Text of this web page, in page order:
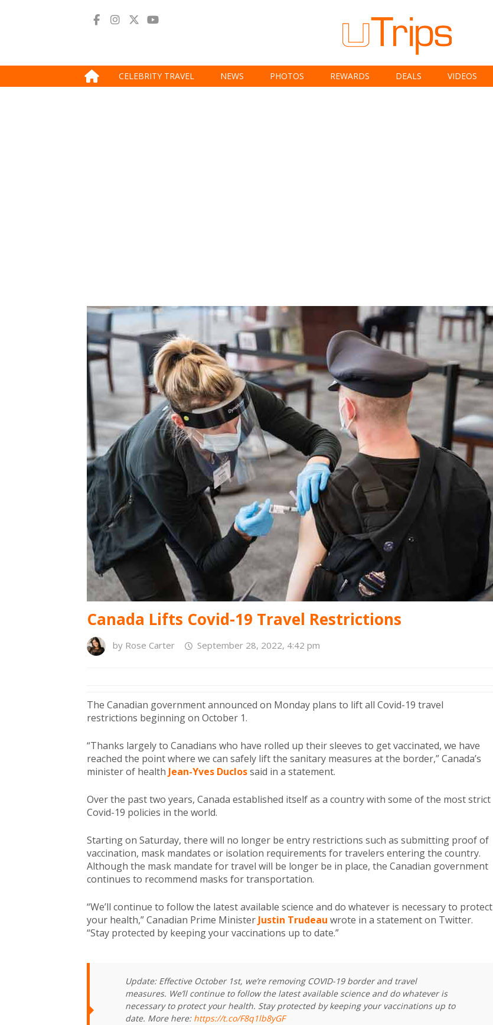
CELEBRITY TRAVEL NEWS PHOTOS REWARDS DEALS VIDEOS
Canada Lifts Covid-19 Travel Restrictions
by Rose Carter September 28, 2022, 4:42 pm
The Canadian government announced on Monday plans to lift all Covid-19 travel
restrictions beginning on October 1.
“Thanks largely to Canadians who have rolled up their sleeves to get vaccinated, we have
reached the point where we can safely lift the sanitary measures at the border,” Canada’s
minister of health Jean-Yves Duclossaid in a statement.
Over the past two years, Canada established itself as a country with some of the most strict
Covid-19 policies in the world.
Starting on Saturday, there will no longer be entry restrictions such as submitting proof of
vaccination, mask mandates or isolation requirements for travelers entering the country.
Although the mask mandate for travel will be longer be in place, the Canadian government
continues to recommend masks for transportation.
“We’ll continue to follow the latest available science and do whatever is necessary to protect
your health,” Canadian Prime Minister Justin Trudeau wrote in a statement on Twitter.
“Stay protected by keeping your vaccinations up to date.”
Update: Effective October 1st, we’re removing COVID-19 border and travel
measures. We’ll continue to follow the latest available science and do whatever is
necessary to protect your health. Stay protected by keeping your vaccinations up to
date. More here: https://t.co/F8q1lb8yGF